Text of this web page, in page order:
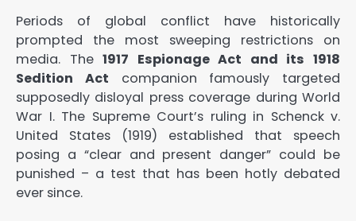
Periods of global conflict have historically
prompted the most sweeping restrictions on
media. The1917 Espionage Act and its 1918
Sedition Act companion famously targeted
supposedly disloyal press coverage during World
War I. The Supreme Court’s ruling in Schenck v.
United States (1919) established that speech
posing a “clear and present danger” could be
punished – a test that has been hotly debated
ever since.